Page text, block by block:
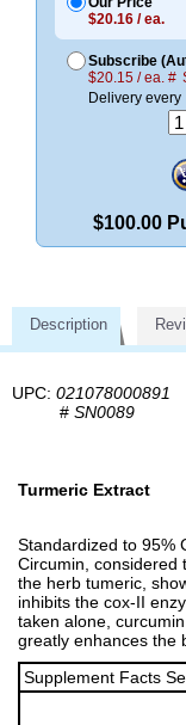
$20.16 / ea.
Subscribe
$20.15 / ea. #
Delivery every
$100.00
Description
UPC: 021078000891
# SN0089
Turmeric Extract
Standardized to 95%
Circumin, considered
the herb tumeric,
inhibits the cox-II
taken alone,
greatly enhances the
Supplement Facts